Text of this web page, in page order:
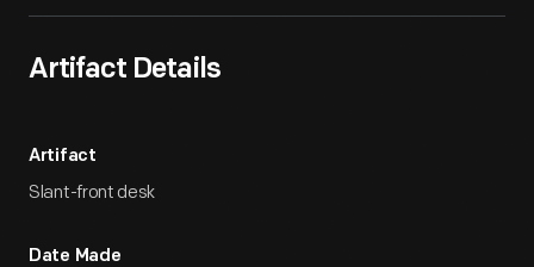
Artifact Details
Artifact
Slant-front desk
Date Made